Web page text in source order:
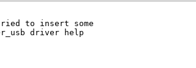
to insert some
driver help